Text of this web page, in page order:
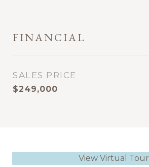
FINANCIAL
SALES PRICE
$249,000
View Virtual Tour